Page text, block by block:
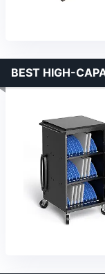
BEST HIGH-